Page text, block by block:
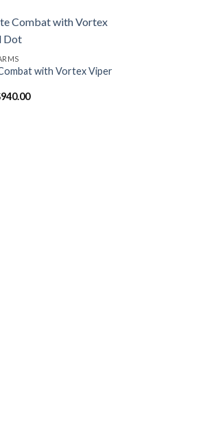
with Vortex Viper
940.00Current